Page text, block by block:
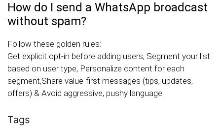
How do I send a WhatsApp broadcast
without spam?
Follow these golden rules:
Get explicit opt-in before adding users, Segment your list
based on user type, Personalize content for each
segment,Share value-first messages (tips, updates,
offers) & Avoid aggressive, pushy language.
Tags